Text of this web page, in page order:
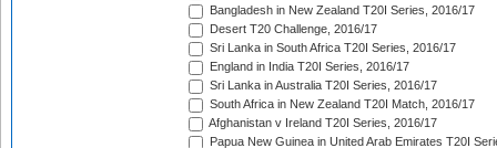
Bangladesh in New Zealand T20I Series, 2016/17
Desert T20 Challenge, 2016/17
Sri Lanka in South Africa T20I Series, 2016/17
England in India T20I Series, 2016/17
Sri Lanka in Australia T20I Series, 2016/17
South Africa in New Zealand T20I Match, 2016/17
Afghanistan v Ireland T20I Series, 2016/17
Papua New Guinea in United Arab Emirates T20I